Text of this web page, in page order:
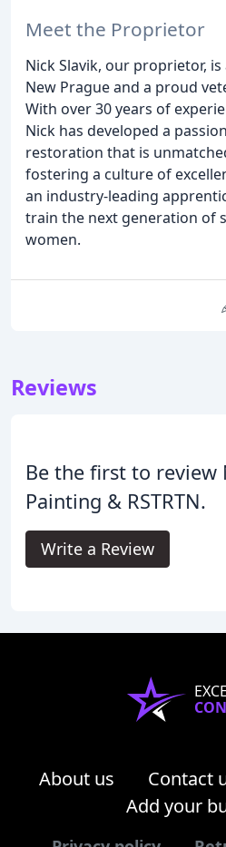
Meet the Proprietor
Nick Slavik, our proprietor,
New Prague and a proud
With over 30 years of
Nick has developed a
restoration that is
fostering a culture of
an industry-leading
train the next generation of
women.
Reviews
Be the first to review
Painting & RSTRTN.
Write a Review
About us Contact
Add your